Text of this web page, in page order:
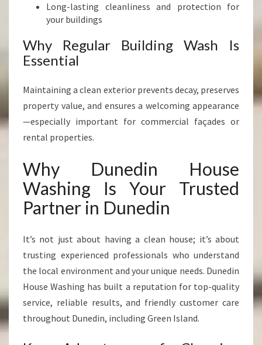
Long-lasting cleanliness and protection for
your buildings
Why Regular Building Wash Is
Essential
Maintaining a clean exterior prevents decay, preserves
property value, and ensures a welcoming appearance
—especially important for commercial façades or
rental properties.
Why Dunedin House
Washing Is Your Trusted
Partner in Dunedin
It’s not just about having a clean house; it’s about
trusting experienced professionals who understand
the local environment and your unique needs. Dunedin
House Washing has built a reputation for top-quality
service, reliable results, and friendly customer care
throughout Dunedin, including Green Island.